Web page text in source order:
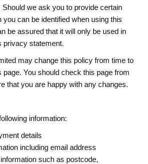
we ask you to provide certain
you can be identified when using this
be assured that it will only be used in
privacy statement.
may change this policy from time to
page. You should check this page from
that you are happy with any changes.
information:
details
including email address
such as postcode,